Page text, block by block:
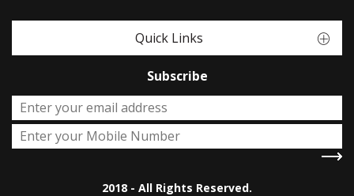
Quick Links
Subscribe
2018 - All Rights Reserved.